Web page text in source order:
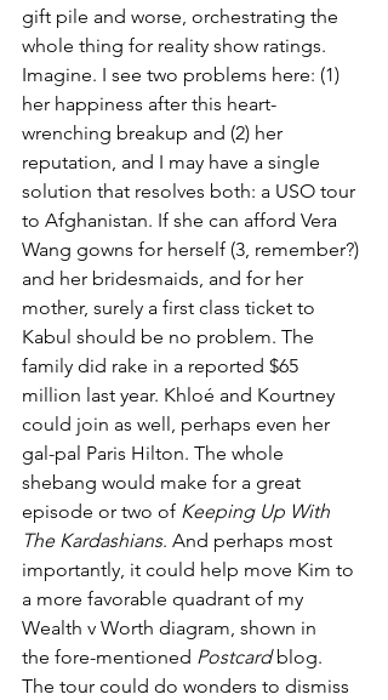
gift pile and worse, orchestrating the
whole thing for reality show ratings.
Imagine. I see two problems here: (1)
her happiness after this heart-
wrenching breakup and (2) her
reputation, and I may have a single
solution that resolves both: a USO tour
to Afghanistan. If she can afford Vera
Wang gowns for herself (3, remember?)
and her bridesmaids, and for her
mother, surely a first class ticket to
Kabul should be no problem. The
family did rake in a reported $65
million last year. Khloé and Kourtney
could join as well, perhaps even her
gal-pal Paris Hilton. The whole
shebang would make for a great
episode or two of Keeping Up With
The Kardashians. And perhaps most
importantly, it could help move Kim to
a more favorable quadrant of my
Wealth v Worth diagram, shown in
the fore-mentioned Postcard blog.
The tour could do wonders to dismiss